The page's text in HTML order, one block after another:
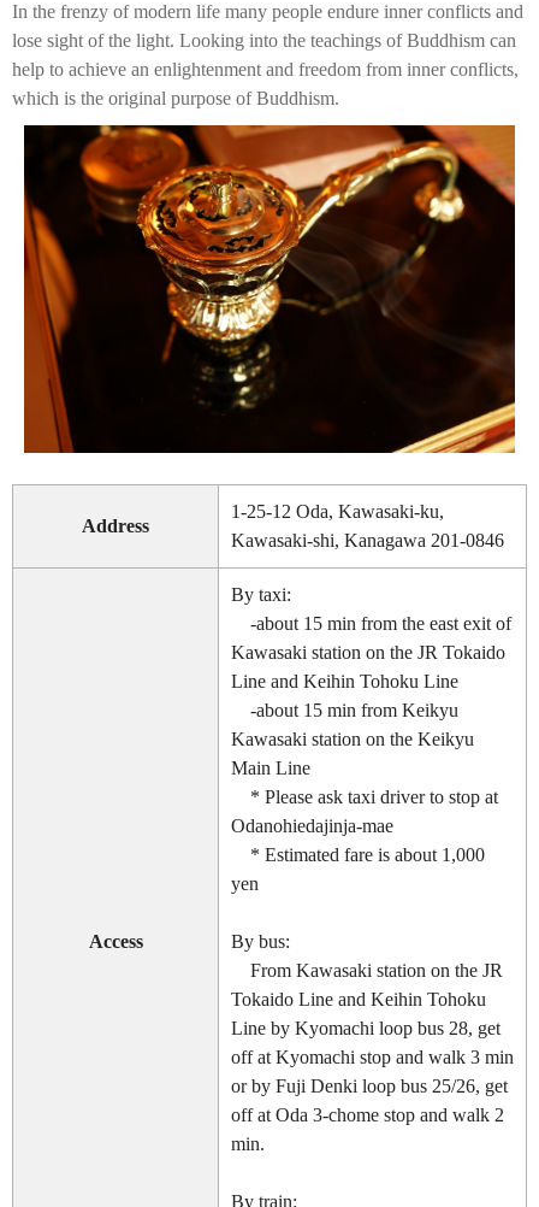
In the frenzy of modern life many people endure inner conflicts and
lose sight of the light. Looking into the teachings of Buddhism can
help to achieve an enlightenment and freedom from inner conflicts,
which is the original purpose of Buddhism.
Address
1-25-12 Oda, Kawasaki-ku,
Kawasaki-shi, Kanagawa 201-0846
Access
By taxi:
-about 15 min from the east exit of
Kawasaki station on the JR Tokaido
Line and Keihin Tohoku Line
-about 15 min from Keikyu
Kawasaki station on the Keikyu
Main Line
* Please ask taxi driver to stop at
Odanohiedajinja-mae
* Estimated fare is about 1,000
yen
By bus:
From Kawasaki station on the JR
Tokaido Line and Keihin Tohoku
Line by Kyomachi loop bus 28, get
off at Kyomachi stop and walk 3 min
or by Fuji Denki loop bus 25/26, get
off at Oda 3-chome stop and walk 2
min.
By train: